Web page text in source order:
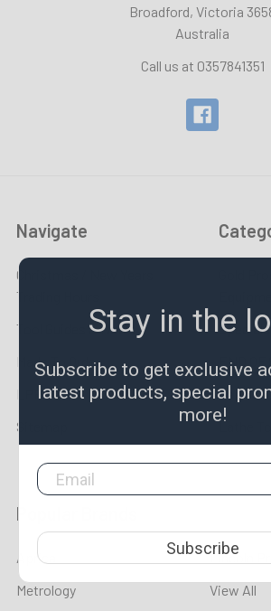
Broadford, Victoria
Australia
Call us at 0357841351
Navigate
Christmas / New Years
Trading Hours
Tool Guides & News
Made To Order
LPR TV
Sitemap
END
Taps &
Lathe
Popular Brands
Aprica
Metrology
Lincoln
View All
Stay in the
Subscribe to get exclusive
latest products, special
more!
Subscribe